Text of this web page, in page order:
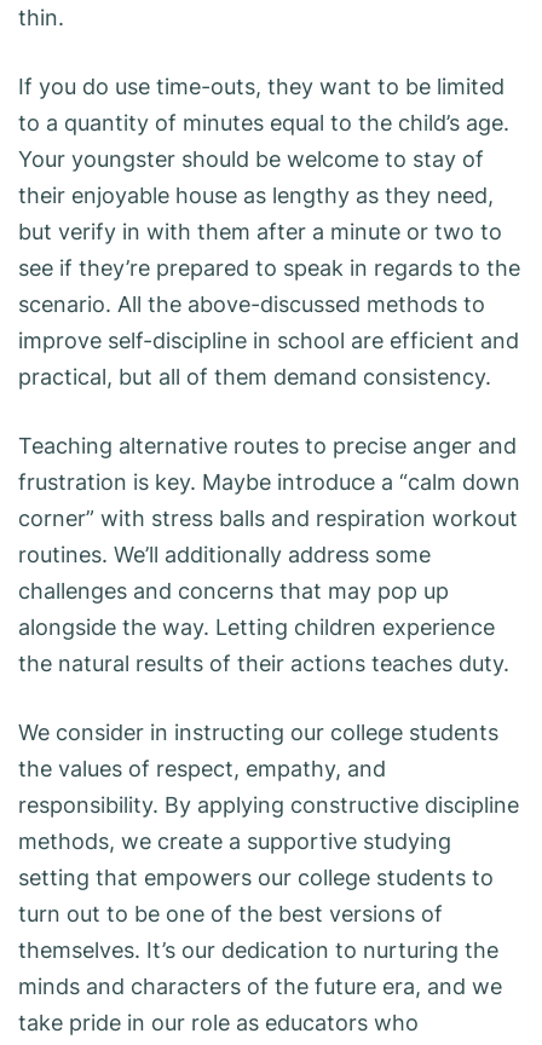
thin.
If you do use time-outs, they want to be limited
to a quantity of minutes equal to the child’s age.
Your youngster should be welcome to stay of
their enjoyable house as lengthy as they need,
but verify in with them after a minute or two to
see if they’re prepared to speak in regards to the
scenario. All the above-discussed methods to
improve self-discipline in school are efficient and
practical, but all of them demand consistency.
Teaching alternative routes to precise anger and
frustration is key. Maybe introduce a “calm down
corner” with stress balls and respiration workout
routines. We’ll additionally address some
challenges and concerns that may pop up
alongside the way. Letting children experience
the natural results of their actions teaches duty.
We consider in instructing our college students
the values of respect, empathy, and
responsibility. By applying constructive discipline
methods, we create a supportive studying
setting that empowers our college students to
turn out to be one of the best versions of
themselves. It’s our dedication to nurturing the
minds and characters of the future era, and we
take pride in our role as educators who